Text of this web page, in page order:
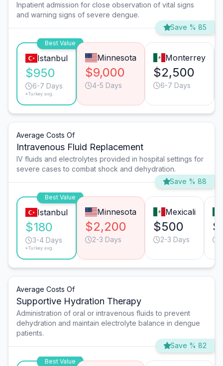
Inpatient admission for close observation of vital signs
and warning signs of severe dengue.
Save % 85
Best Value
Istanbul
$950
6-7 Days
*Turkey avg.
Minnesota
$9,000
4-5 Days
Monterrey
$2,500
6-7 Days
Average Costs Of
Intravenous Fluid Replacement
IV fluids and electrolytes provided in hospital settings for
severe cases to combat shock and dehydration.
Save % 88
Best Value
Istanbul
$180
3-4 Days
*Turkey avg.
Minnesota
$2,200
2-3 Days
Mexicali
$500
2-3 Days
Average Costs Of
Supportive Hydration Therapy
Administration of oral or intravenous fluids to prevent
dehydration and maintain electrolyte balance in dengue
patients.
Save % 82
Best Value